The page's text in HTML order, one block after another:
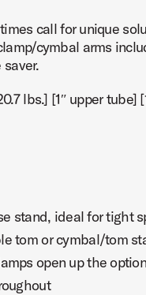
call for unique
cymbal arms
lbs.] [1″ upper
stand, ideal for tight
tom or cymbal/tom
open up the